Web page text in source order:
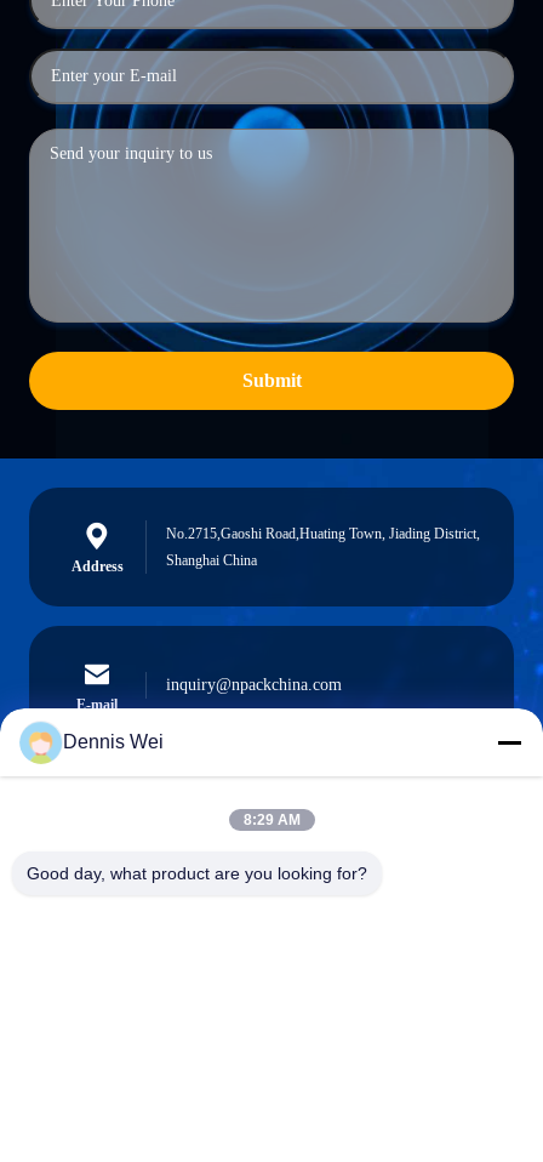
Submit
Address
No.2715,Gaoshi Road,Huating Town, Jiading District,
Shanghai China
E-mail
inquiry@npackchina.com
0086-21-66035560
Dennis Wei
8:29 AM
Good day, what product are you looking for?